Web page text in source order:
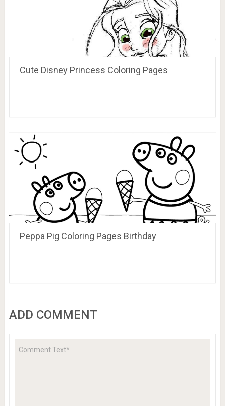
Cute Disney Princess Coloring Pages
Peppa Pig Coloring Pages Birthday
ADD COMMENT